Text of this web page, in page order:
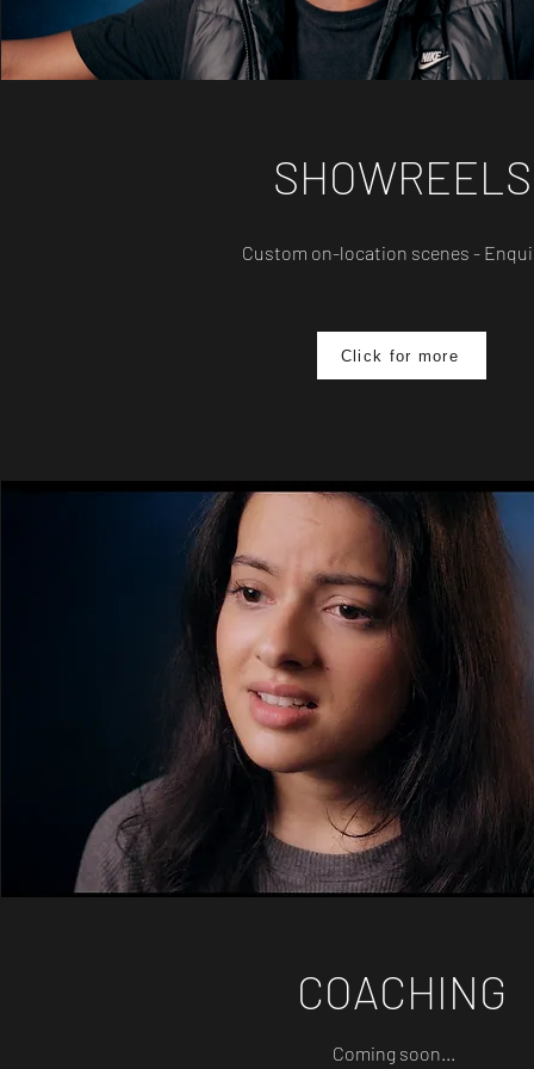
SHOWREELS
Custom on-location scenes -
Click for more
COACHING
Coming soon...